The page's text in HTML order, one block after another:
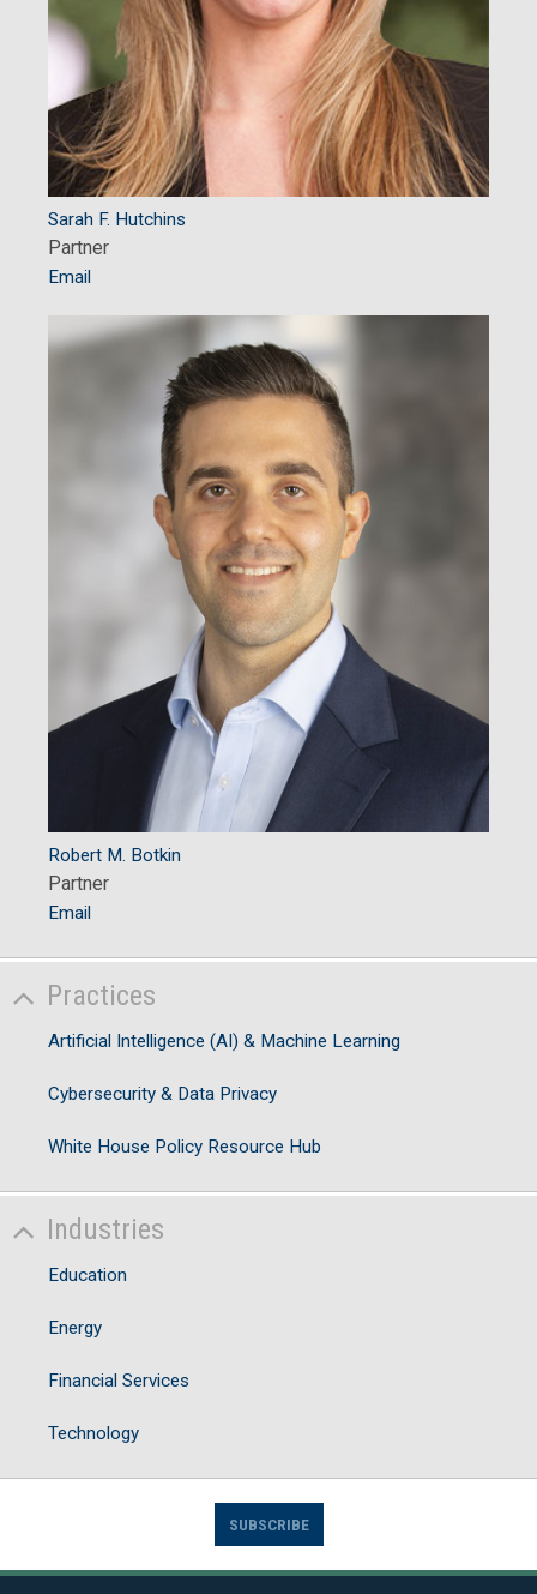
Sarah F. Hutchins
Partner
Email
Robert M. Botkin
Partner
Email
Practices
Artificial Intelligence (AI) & Machine Learning
Cybersecurity & Data Privacy
White House Policy Resource Hub
Industries
Education
Energy
Financial Services
Technology
SUBSCRIBE